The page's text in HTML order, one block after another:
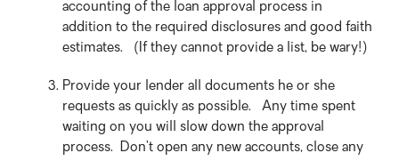
accounting of the loan approval process in
addition to the required disclosures and good faith
estimates. (If they cannot provide a list, be wary!)
Provide your lender all documents he or she
requests as quickly as possible. Any time spent
waiting on you will slow down the approval
process. Don’t open any new accounts, close any